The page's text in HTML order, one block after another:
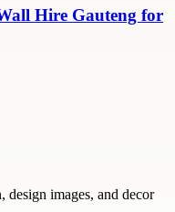
Hire Gauteng for
images, and decor